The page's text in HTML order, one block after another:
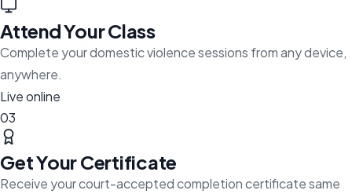
Attend Your Class
Complete your domestic violence sessions from any device,
anywhere.
Live online
03
Get Your Certificate
Receive your court-accepted completion certificate same